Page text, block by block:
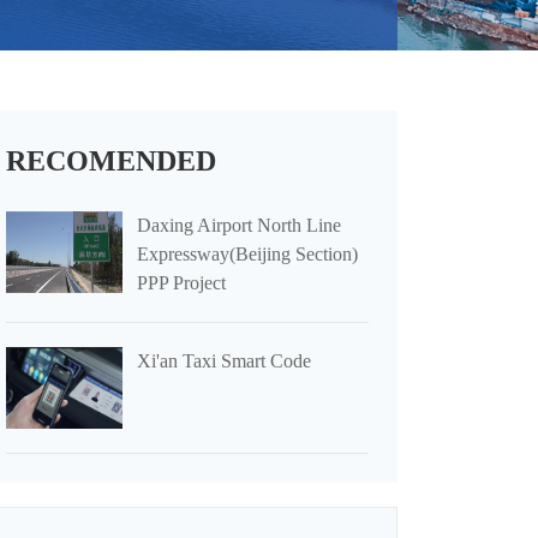
RECOMENDED
Daxing Airport North Line
Expressway(Beijing Section)
PPP Project
Xi'an Taxi Smart Code